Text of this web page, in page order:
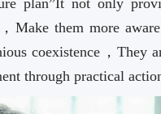
plan”It not only
Make them more
coexistence，They
through practical